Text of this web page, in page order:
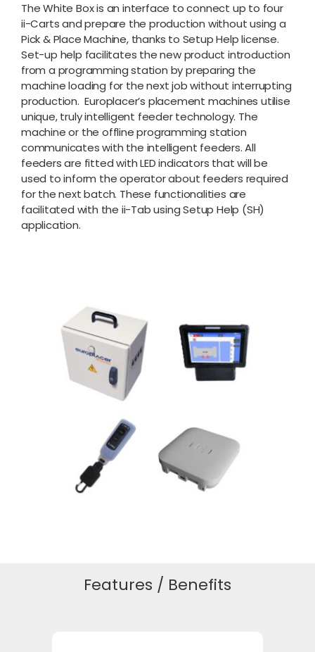
The White Box is an interface to connect up to four
ii-Carts and prepare the production without using a
Pick & Place Machine, thanks to Setup Help license.
Set-up help facilitates the new product introduction
from a programming station by preparing the
machine loading for the next job without interrupting
production. Europlacer’s placement machines utilise
unique, truly intelligent feeder technology. The
machine or the offline programming station
communicates with the intelligent feeders. All
feeders are fitted with LED indicators that will be
used to inform the operator about feeders required
for the next batch. These functionalities are
facilitated with the ii-Tab using Setup Help (SH)
application.
Features / Benefits